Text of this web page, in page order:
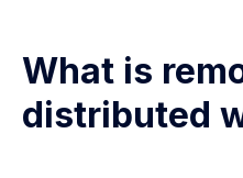
What is
distributed